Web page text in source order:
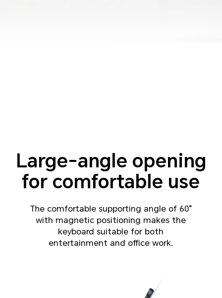
Large-angle opening
for comfortable use
The comfortable supporting angle of 60°
with magnetic positioning makes the
keyboard suitable for both
entertainment and office work.